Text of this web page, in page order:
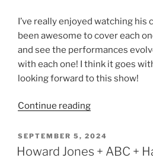
I’ve really enjoyed watching his
been awesome to cover each
and see the performances
with each one! I think it goes
looking forward to this show!
Continue reading
SEPTEMBER 5, 2024
Howard Jones + ABC +